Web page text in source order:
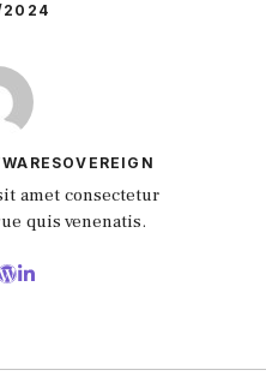
amet consectetur
quis venenatis.